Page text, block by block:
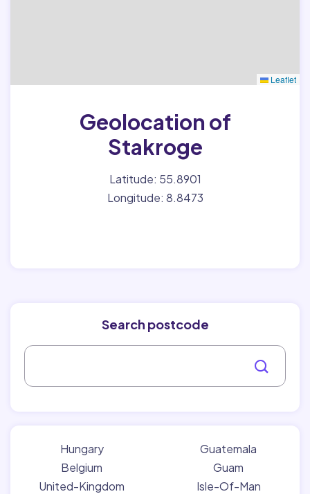
Leaflet
Geolocation of
Stakroge
Latitude: 55.8901
Longitude: 8.8473
Search postcode
Hungary
Belgium
United-Kingdom
Guatemala
Guam
Isle-Of-Man